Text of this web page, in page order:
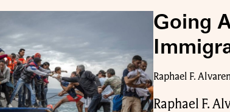
Going
Raphael F.
Raphael F.